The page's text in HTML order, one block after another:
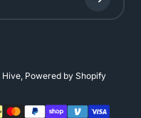
Hive, Powered by Shopify